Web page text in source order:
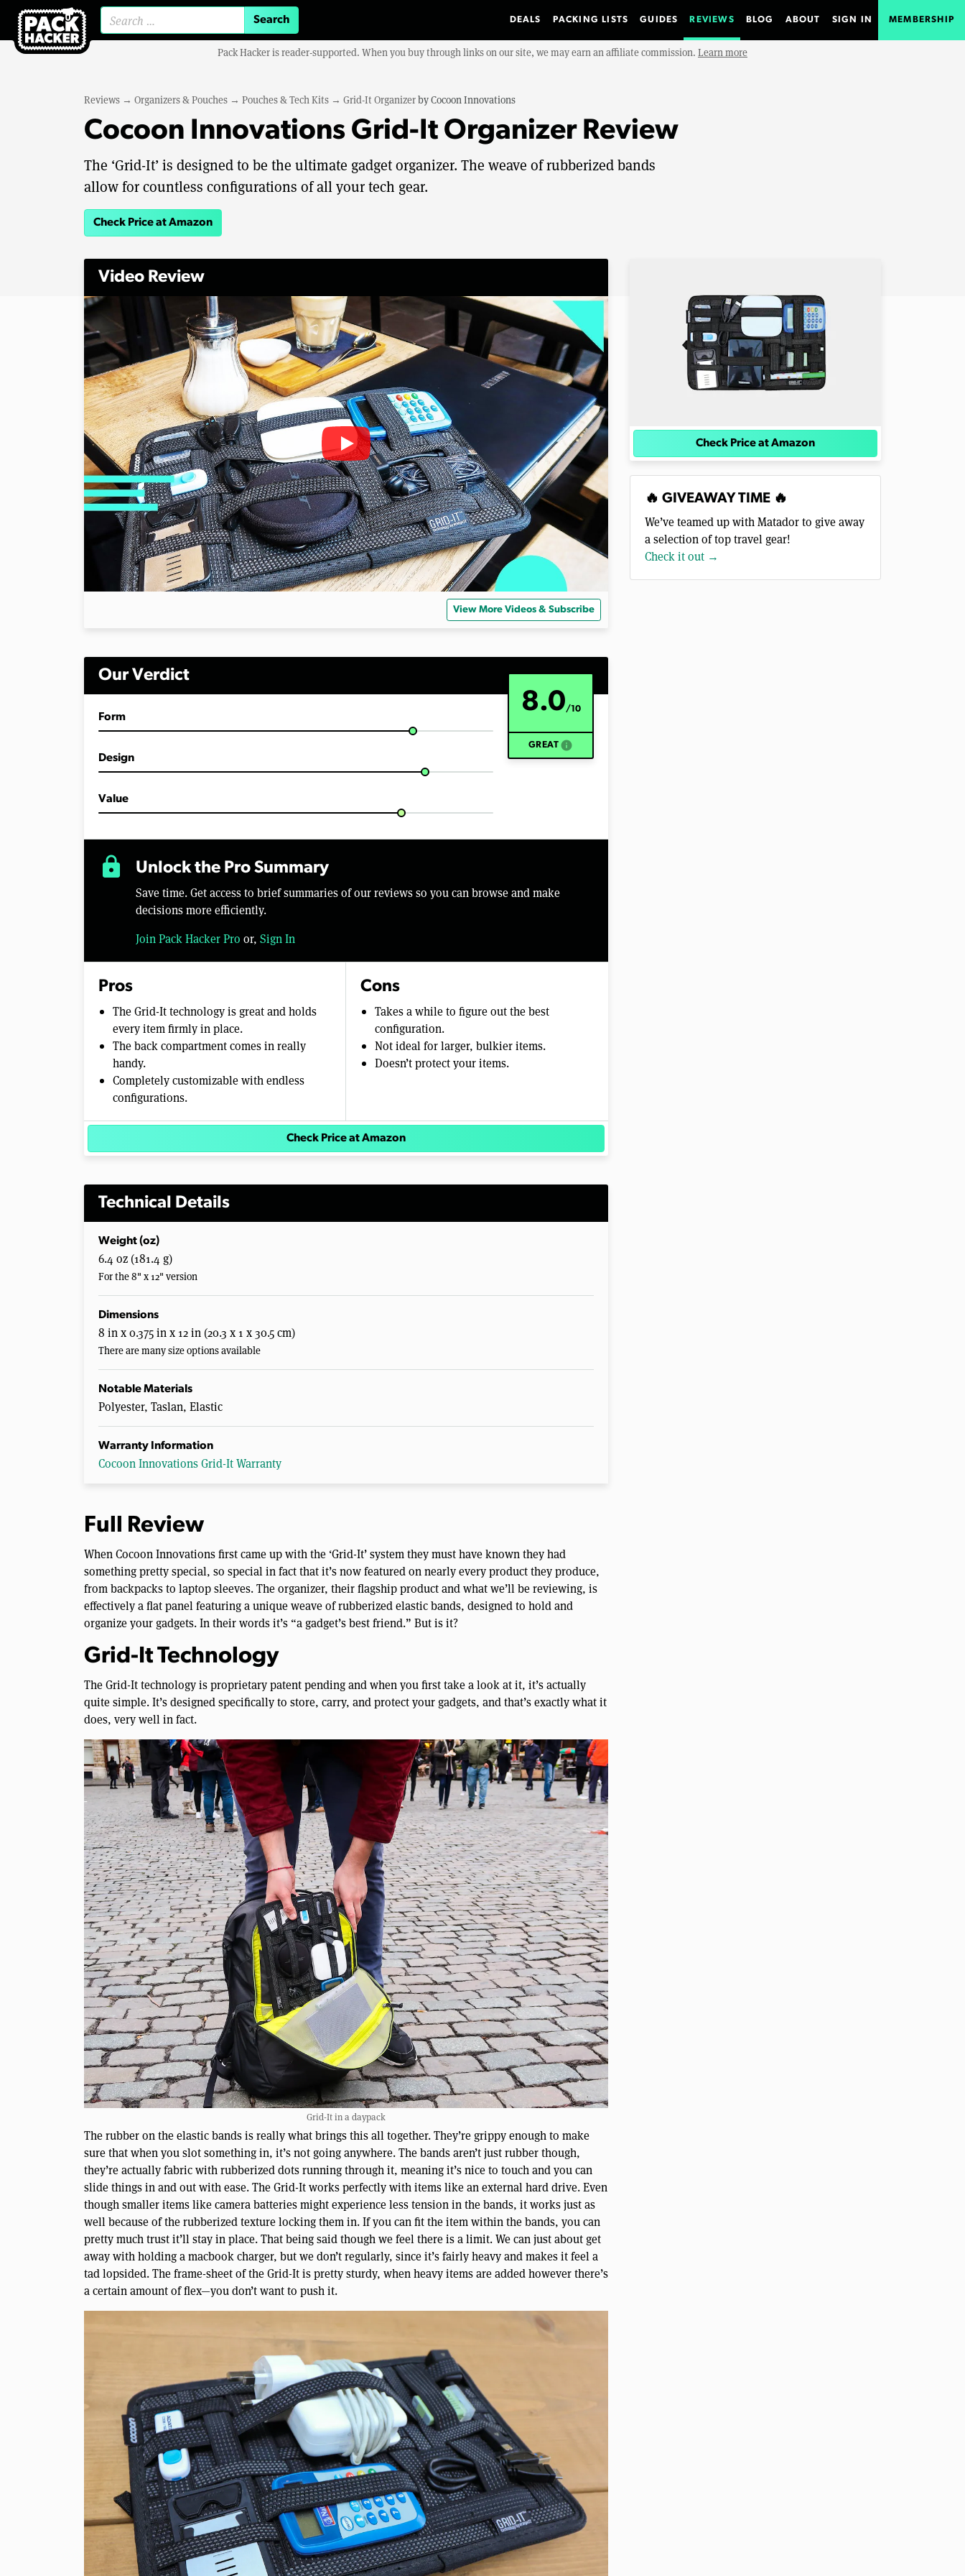
DEALS PACKING LISTS GUIDES REVIEWS BLOG ABOUT SIGN IN MEMBERSHIP
Pack Hacker is reader-supported. When you buy through links on our site, we may earn an affiliate commission. Learn more
Reviews → Organizers & Pouches → Pouches & Tech Kits → Grid-It OrganizerbyCocoon Innovations
Cocoon Innovations Grid-It Organizer Review
The ‘Grid-It’ is designed to be the ultimate gadget organizer. The weave of rubberized bands
allow for countless configurations of all your tech gear.
Check Price at Amazon
Video Review
View More Videos & Subscribe
Our Verdict
8.0/10
GREAT info
Form
Design
Value
lock Unlock the Pro Summary
Save time. Get access to brief summaries of our reviews so you can browse and make
decisions more efficiently.
Join Pack Hacker Pro or, Sign In
Pros
The Grid-It technology is great and holds
every item firmly in place.
The back compartment comes in really
handy.
Completely customizable with endless
configurations.
Cons
Takes a while to figure out the best
configuration.
Not ideal for larger, bulkier items.
Doesn’t protect your items.
Check Price at Amazon
Technical Details
Weight (oz)
6.4 oz (181.4 g)
For the 8" x 12" version
Dimensions
8 in x 0.375 in x 12 in (20.3 x 1 x 30.5 cm)
There are many size options available
Notable Materials
Polyester, Taslan, Elastic
Warranty Information
Cocoon Innovations Grid-It Warranty
Full Review
When Cocoon Innovations first came up with the ‘Grid-It’ system they must have known they had
something pretty special, so special in fact that it’s now featured on nearly every product they produce,
from backpacks to laptop sleeves. The organizer, their flagship product and what we’ll be reviewing, is
effectively a flat panel featuring a unique weave of rubberized elastic bands, designed to hold and
organize your gadgets. In their words it’s “a gadget’s best friend.” But is it?
Grid-It Technology
The Grid-It technology is proprietary patent pending and when you first take a look at it, it’s actually
quite simple. It’s designed specifically to store, carry, and protect your gadgets, and that’s exactly what it
does, very well in fact.
Grid-It in a daypack
The rubber on the elastic bands is really what brings this all together. They’re grippy enough to make
sure that when you slot something in, it’s not going anywhere. The bands aren’t just rubber though,
they’re actually fabric with rubberized dots running through it, meaning it’s nice to touch and you can
slide things in and out with ease. The Grid-It works perfectly with items like an external hard drive. Even
though smaller items like camera batteries might experience less tension in the bands, it works just as
well because of the rubberized texture locking them in. If you can fit the item within the bands, you can
pretty much trust it’ll stay in place. That being said though we feel there is a limit. We can just about get
away with holding a macbook charger, but we don’t regularly, since it’s fairly heavy and makes it feel a
tad lopsided. The frame-sheet of the Grid-It is pretty sturdy, when heavy items are added however there’s
a certain amount of flex—you don’t want to push it.
Check Price at Amazon
🔥 GIVEAWAY TIME 🔥
We’ve teamed up with Matador to give away
a selection of top travel gear!
Check it out →